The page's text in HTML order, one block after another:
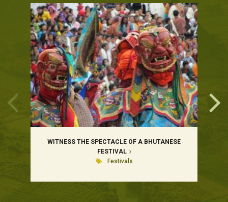
WITNESS THE SPECTACLE OF A BHUTANESE
FESTIVAL
Festivals